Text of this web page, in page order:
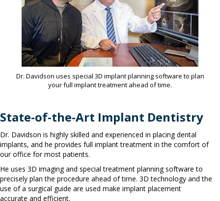
Dr. Davidson uses special 3D implant planning software to plan
your full implant treatment ahead of time.
State-of-the-Art Implant Dentistry
Dr. Davidson is highly skilled and experienced in placing dental
implants, and he provides full implant treatment in the comfort of
our office for most patients.
He uses 3D imaging and special treatment planning software to
precisely plan the procedure ahead of time. 3D technology and the
use of a surgical guide are used make implant placement
accurate and efficient.